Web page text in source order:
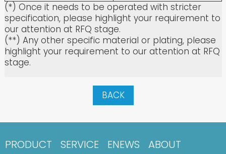
(*) Once it needs to be operated with stricter
specification, please highlight your requirement to
our attention at RFQ stage.
(**) Any other specific material or plating, please
highlight your requirement to our attention at RFQ
stage.
BACK
PRODUCT SERVICE ENEWS ABOUT